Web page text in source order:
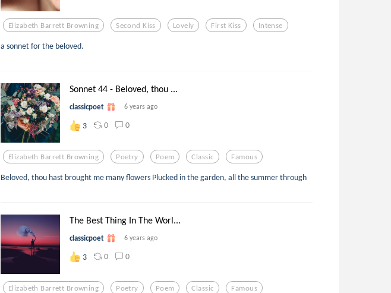
Elizabeth Barrett Browning Second Kiss Lovely First Kiss Intense
a sonnet for the beloved.
Sonnet 44 - Beloved, thou ...
classicpoet 6 years ago
3 0 0
Elizabeth Barrett Browning Poetry Poem Classic Famous
Beloved, thou hast brought me many flowers Plucked in the garden, all the summer through
The Best Thing In The Worl...
classicpoet 6 years ago
3 0 0
Elizabeth Barrett Browning Poetry Poem Classic Famous